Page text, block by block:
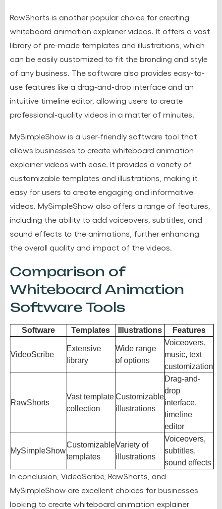
RawShorts is another popular choice for creating
whiteboard animation explainer videos. It offers a vast
library of pre-made templates and illustrations, which
can be easily customized to fit the branding and style
of any business. The software also provides easy-to-
use features like a drag-and-drop interface and an
intuitive timeline editor, allowing users to create
professional-quality videos in a matter of minutes.
MySimpleShow is a user-friendly software tool that
allows businesses to create whiteboard animation
explainer videos with ease. It provides a variety of
customizable templates and illustrations, making it
easy for users to create engaging and informative
videos. MySimpleShow also offers a range of features,
including the ability to add voiceovers, subtitles, and
sound effects to the animations, further enhancing
the overall quality and impact of the videos.
Comparison of
Whiteboard Animation
Software Tools
Software Templates Illustrations Features
VideoScribe
Extensive
library
Wide range
of options
Voiceovers,
music, text
customization
RawShorts
Vast template
collection
Customizable
illustrations
Drag-and-
drop
interface,
timeline
editor
MySimpleShow
Customizable
templates
Variety of
illustrations
Voiceovers,
subtitles,
sound effects
In conclusion, VideoScribe, RawShorts, and
MySimpleShow are excellent choices for businesses
looking to create whiteboard animation explainer